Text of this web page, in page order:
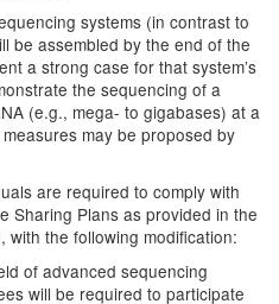
systems (in contrast to
be assembled by the end of the
a strong case for that system’s
the sequencing of a
(e.g., mega- to gigabases) at a
may be proposed by
are required to comply with
Sharing Plans as provided in the
with the following modification:
of advanced sequencing
will be required to participate